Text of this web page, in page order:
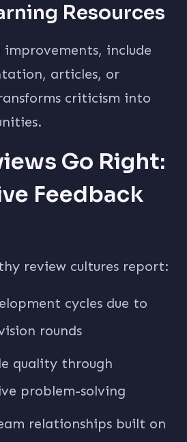
Resources
improvements, include
articles, or
criticism into
Go Right:
Feedback
review cultures report:
cycles due to
rounds
quality through
problem-solving
relationships built on